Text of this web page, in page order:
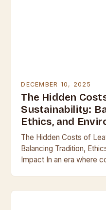
DECEMBER 10, 2025
The Hidden
Sustainability:
Ethics, and
The Hidden Costs of
Balancing Tradition,
Impact In an era where